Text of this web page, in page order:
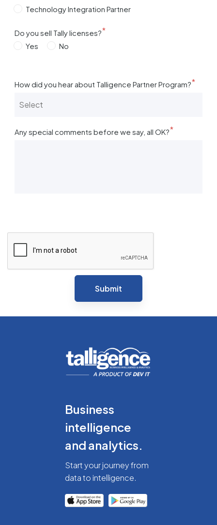
Technology Integration Partner
Do you sell Tally licenses?*
Yes No
How did you hear about Talligence Partner Program?*
Any special comments before we say, all OK?*
Business
intelligence
and analytics.
Start your journey from
data to intelligence.